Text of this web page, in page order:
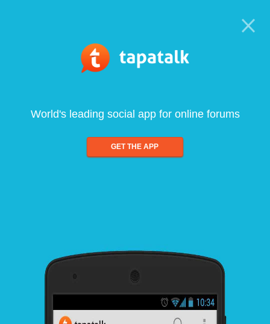
World's leading social app for online forums
GET THE APP